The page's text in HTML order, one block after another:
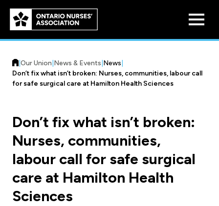
Skip to
main
content
Who We Are
Our History
Constitution & Structure
Board of Directors
Pension Plans
Discounts
Practice & Workload Issues
Our Union News & Events News
Don’t fix what isn’t broken: Nurses, communities, labour call
for safe surgical care at Hamilton Health Sciences
Don’t fix what isn’t broken:
Nurses, communities,
labour call for safe surgical
care at Hamilton Health
Sciences